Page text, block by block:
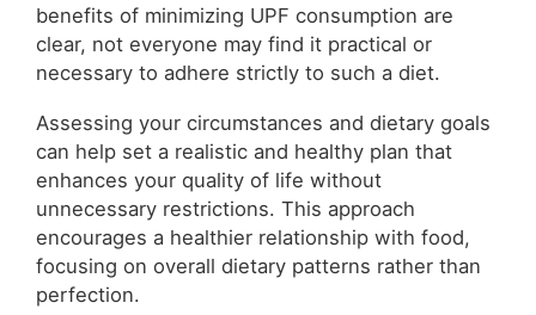
benefits of minimizing UPF consumption are
clear, not everyone may find it practical or
necessary to adhere strictly to such a diet.
Assessing your circumstances and dietary goals
can help set a realistic and healthy plan that
enhances your quality of life without
unnecessary restrictions. This approach
encourages a healthier relationship with food,
focusing on overall dietary patterns rather than
perfection.